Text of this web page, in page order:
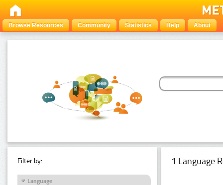
Browse Resources Community Statistics Help About
Filter by:
Language
1 Language